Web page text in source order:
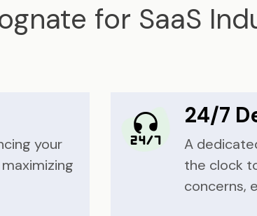
for SaaS
your
24/7
A
the clock
concerns,